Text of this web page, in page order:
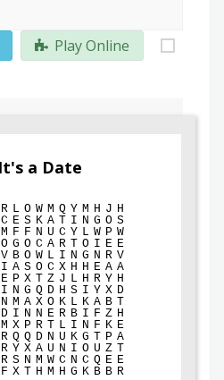
Play Online
It's a Date
R L O W M Q Y M H J H
C E S K A T I N G O S
M F F N U C Y L W P W
O G O C A R T O I E E
V B O W L I N G N R V
I A S O C X H H E A A
E P X T Z J L H R Y H
I N G Q D H S I Y X D
N M A X O K L K A B T
D I N N E R B I F Z H
M X P R T L I N F K E
R Q Q D N U K G T P A
R Y X A U N I O U Z T
R S N M W C N C Q E E
F X T H M H G K B B R